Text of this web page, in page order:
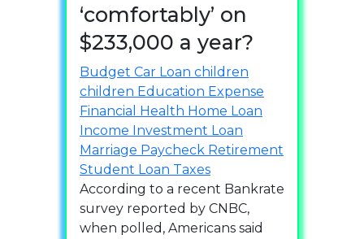
‘comfortably’ on
$233,000 a year?
Budget Car Loan children
children Education Expense
Financial Health Home Loan
Income Investment Loan
Marriage Paycheck Retirement
Student Loan Taxes
According to a recent Bankrate
survey reported by CNBC,
when polled, Americans said